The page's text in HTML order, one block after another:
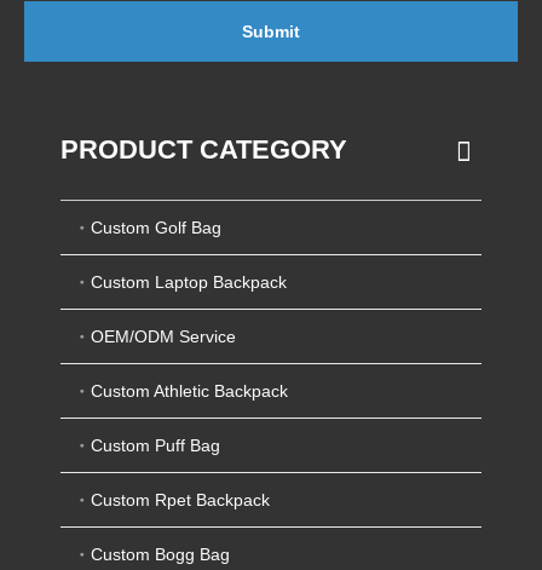
Submit
PRODUCT CATEGORY
Custom Golf Bag
Custom Laptop Backpack
OEM/ODM Service
Custom Athletic Backpack
Custom Puff Bag
Custom Rpet Backpack
Custom Bogg Bag